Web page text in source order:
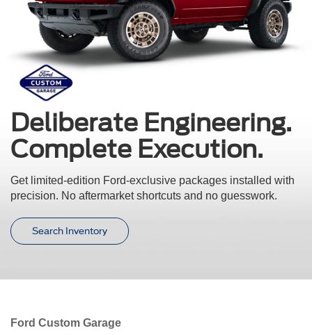
Deliberate Engineering.
Complete Execution.
Get limited-edition Ford-exclusive packages installed with
precision. No aftermarket shortcuts and no guesswork.
Search Inventory
Ford Custom Garage